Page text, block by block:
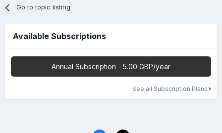
Go to topic listing
Available Subscriptions
Annual Subscription - 5.00 GBP/year
See all Subscription Plans